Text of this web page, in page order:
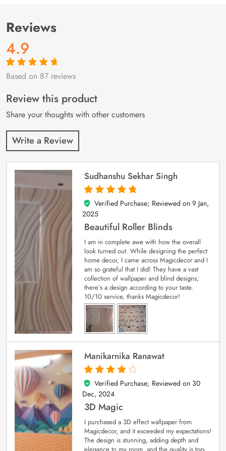
Reviews
4.9
Rated4.9out
87
customer
ratings
Based on 87 reviews
Review this product
Share your thoughts with other customers
Write a Review
Sudhanshu Sekhar Singh
5
out of 5
Verified Purchase; Reviewed on 9 Jan,
2025
Beautiful Roller Blinds
I am in complete awe with how the overall
look turned out. While designing the perfect
home decor, I came across Magicdecor and I
am so grateful that I did! They have a vast
collection of wallpaper and blind designs;
there’s a design according to your taste.
10/10 service, thanks Magicdecor!
Manikarnika Ranawat
4
out of 5
Verified Purchase; Reviewed on 30
Dec, 2024
3D Magic
I purchased a 3D effect wallpaper from
Magicdecor, and it exceeded my expectations!
The design is stunning, adding depth and